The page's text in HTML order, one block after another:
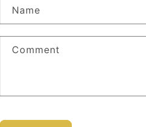
Name
Comment